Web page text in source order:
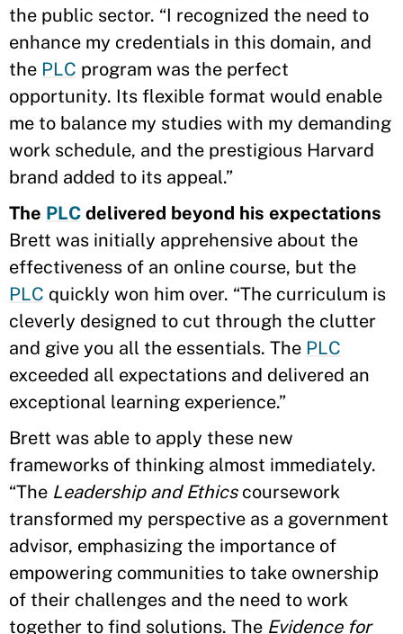
the public sector. “I recognized the need to
enhance my credentials in this domain, and
the PLC program was the perfect
opportunity. Its flexible format would enable
me to balance my studies with my demanding
work schedule, and the prestigious Harvard
brand added to its appeal.”
The PLC delivered beyond his expectations
Brett was initially apprehensive about the
effectiveness of an online course, but the
PLC quickly won him over. “The curriculum is
cleverly designed to cut through the clutter
and give you all the essentials. The PLC
exceeded all expectations and delivered an
exceptional learning experience.”
Brett was able to apply these new
frameworks of thinking almost immediately.
“The Leadership and Ethicscoursework
transformed my perspective as a government
advisor, emphasizing the importance of
empowering communities to take ownership
of their challenges and the need to work
together to find solutions. The Evidence for